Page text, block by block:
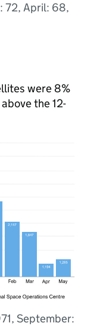
72, April: 68,
were 8%
the 12-
September: